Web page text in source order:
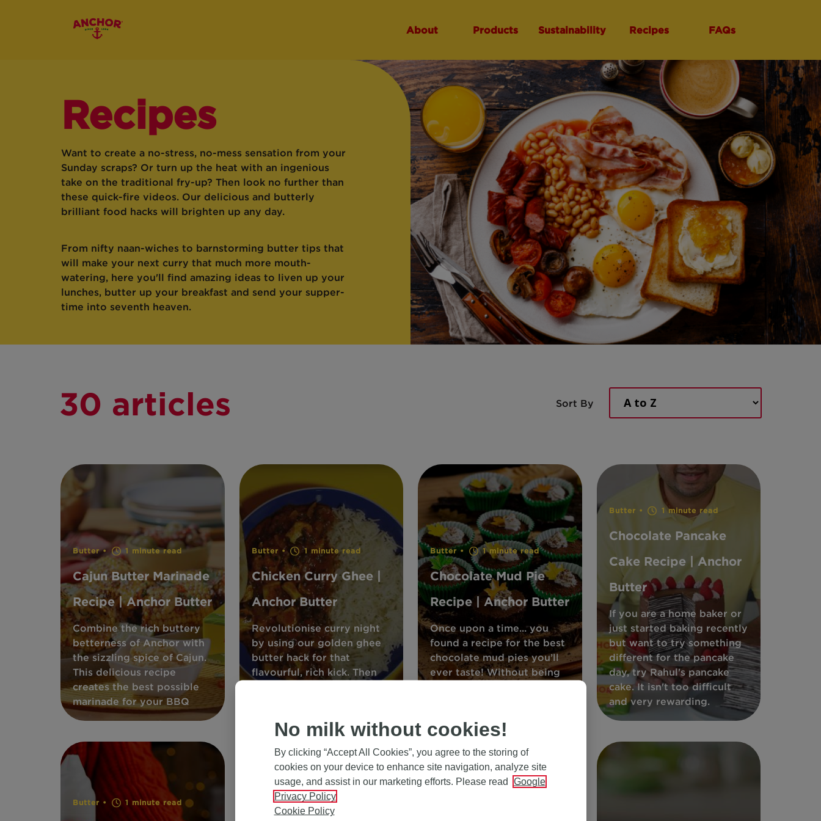
About Products Sustainability Recipes FAQs
Recipes
Want to create a no-stress, no-mess sensation from your
Sunday scraps? Or turn up the heat with an ingenious
take on the traditional fry-up? Then look no further than
these quick-fire videos. Our delicious and butterly
brilliant food hacks will brighten up any day.
From nifty naan-wiches to barnstorming butter tips that
will make your next curry that much more mouth-
watering, here you'll find amazing ideas to liven up your
lunches, butter up your breakfast and send your supper-
time into seventh heaven.
30 articles Sort By
Butter • 1 minute read
Cajun Butter Marinade
Recipe | Anchor Butter
Combine the rich buttery
betterness of Anchor with
the sizzling spice of Cajun.
This delicious recipe
creates the best possible
marinade for your BBQ
Butter • 1 minute read
Chicken Curry Ghee |
Anchor Butter
Revolutionise curry night
by using our golden ghee
butter hack for that
flavourful, rich kick. Then
Butter • 1 minute read
Chocolate Mud Pie
Recipe | Anchor Butter
Once upon a time... you
found a recipe for the best
chocolate mud pies you’ll
ever taste! Without being
Butter • 1 minute read
Chocolate Pancake
Cake Recipe | Anchor
Butter
If you are a home baker or
just started baking recently
but want to try something
different for the pancake
day, try Rahul's pancake
cake. It isn't too difficult
and very rewarding.
Butter • 1 minute read
Butter • 1 minute read
No milk without cookies!
By clicking “Accept All Cookies”, you agree to the storing of
cookies on your device to enhance site navigation, analyze site
usage, and assist in our marketing efforts. Please read Google
Privacy Policy
Cookie Policy